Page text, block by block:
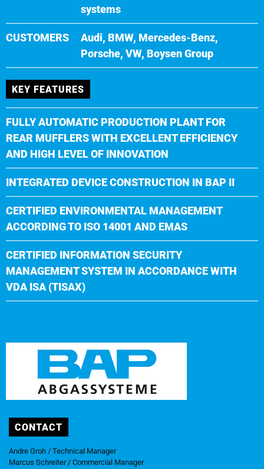
systems
CUSTOMERS
Audi, BMW, Mercedes-Benz,
Porsche, VW, Boysen Group
KEY FEATURES
FULLY AUTOMATIC PRODUCTION PLANT FOR
REAR MUFFLERS WITH EXCELLENT EFFICIENCY
AND HIGH LEVEL OF INNOVATION
INTEGRATED DEVICE CONSTRUCTION IN BAP II
CERTIFIED ENVIRONMENTAL MANAGEMENT
ACCORDING TO ISO 14001 AND EMAS
CERTIFIED INFORMATION SECURITY
MANAGEMENT SYSTEM IN ACCORDANCE WITH
VDA ISA (TISAX)
CONTACT
Andre Groh / Technical Manager
Marcus Schreiter / Commercial Manager